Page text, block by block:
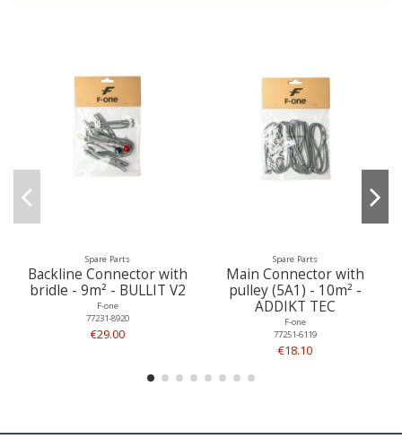
Spare Parts
Backline Connector with
bridle - 9m² - BULLIT V2
F-one
77231-8920
€29.00
Spare Parts
Main Connector with
pulley (5A1) - 10m² -
ADDIKT TEC
F-one
77251-6119
€18.10